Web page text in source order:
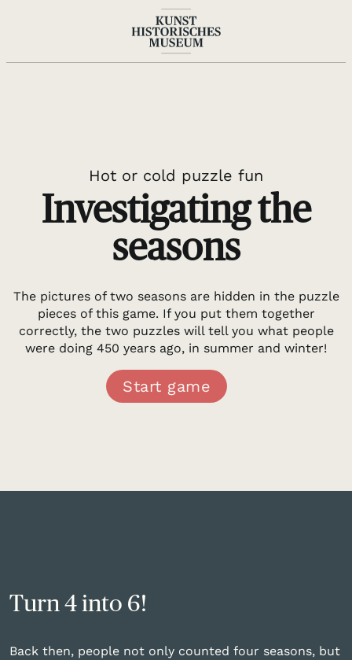
Hot or cold puzzle fun
Investigating the
seasons
The pictures of two seasons are hidden in the puzzle
pieces of this game. If you put them together
correctly, the two puzzles will tell you what people
were doing 450 years ago, in summer and winter!
Start game
Turn 4 into 6!
Back then, people not only counted four seasons, but